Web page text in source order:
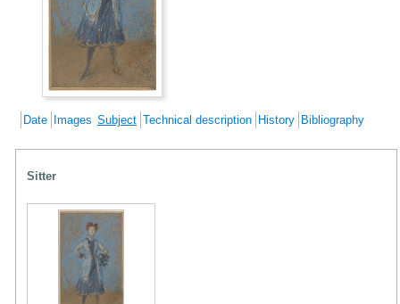
Date Images Subject Technical description History Bibliography
Sitter